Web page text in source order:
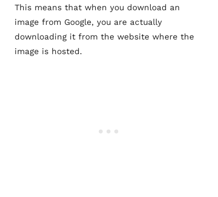
This means that when you download an
image from Google, you are actually
downloading it from the website where the
image is hosted.